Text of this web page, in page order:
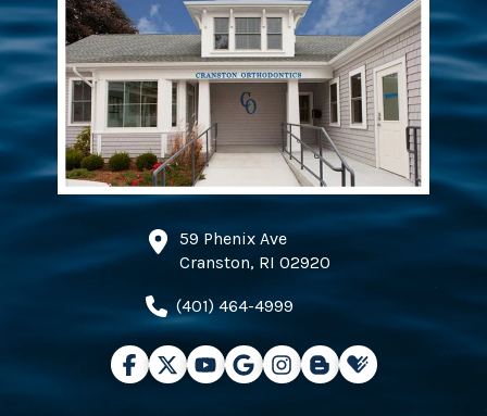
59 Phenix Ave
Cranston, RI 02920
(401) 464-4999